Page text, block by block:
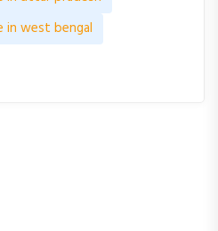
in west bengal